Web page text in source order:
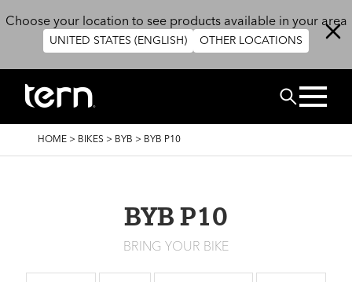
Choose your location to see products available in your area
UNITED STATES (ENGLISH) OTHER LOCATIONS
Search
BREADCRUMB
HOME > BIKES > BYB > BYB P10
BYB P10
BRING YOUR BIKE